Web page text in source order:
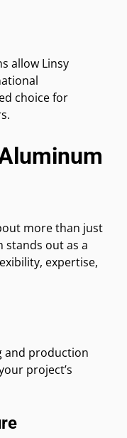
allow Linsy
choice for
more than just
stands out as a
expertise,
and production
project’s